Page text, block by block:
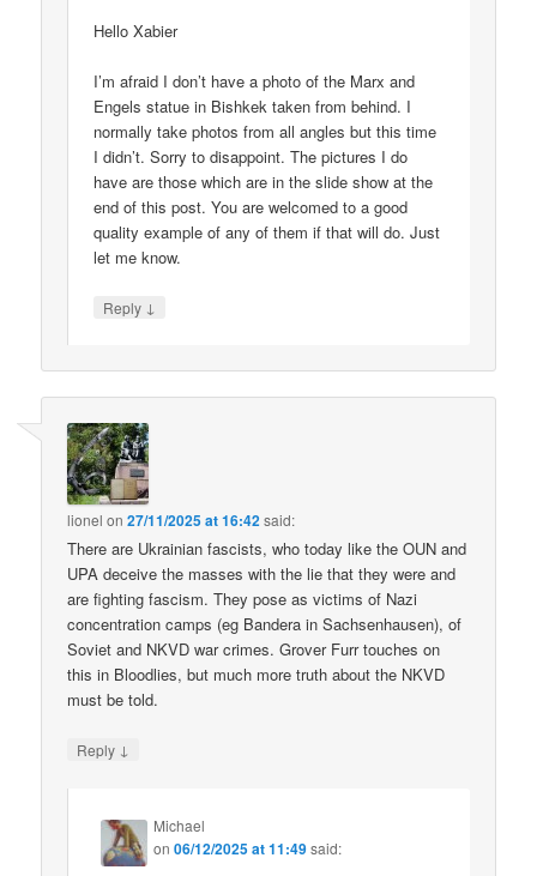
Hello Xabier
I’m afraid I don’t have a photo of the Marx and
Engels statue in Bishkek taken from behind. I
normally take photos from all angles but this time
I didn’t. Sorry to disappoint. The pictures I do
have are those which are in the slide show at the
end of this post. You are welcomed to a good
quality example of any of them if that will do. Just
let me know.
Reply ↓
lionel on27/11/2025 at 16:42said:
There are Ukrainian fascists, who today like the OUN and
UPA deceive the masses with the lie that they were and
are fighting fascism. They pose as victims of Nazi
concentration camps (eg Bandera in Sachsenhausen), of
Soviet and NKVD war crimes. Grover Furr touches on
this in Bloodlies, but much more truth about the NKVD
must be told.
Reply ↓
Michael
on06/12/2025 at 11:49said: